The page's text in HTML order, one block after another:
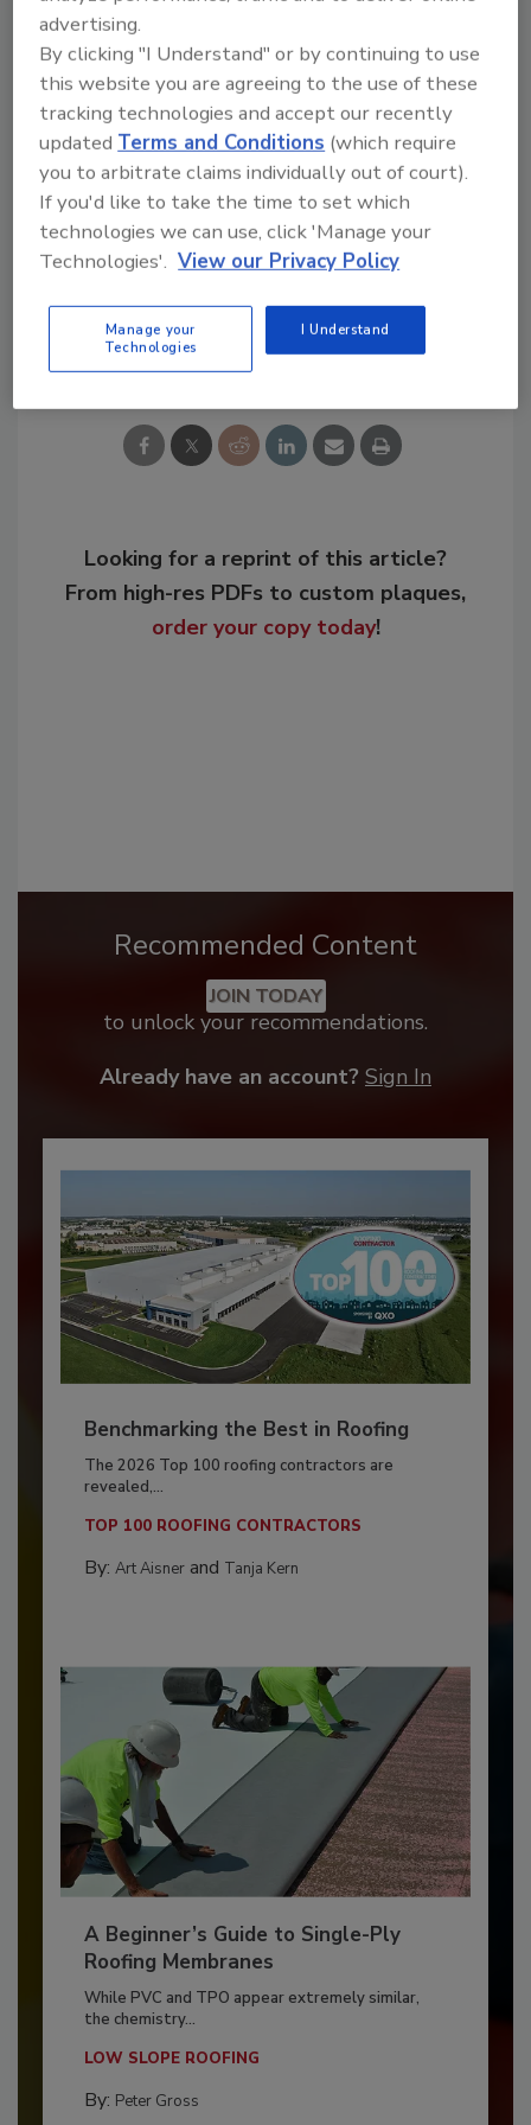
and holds a degree in Physics with a minor in
Mathematics from Henderson State
University.
KEYWORDS:ARMA (Asphalt Roofing
Manufacturers Association)
GAF hires and
promotions
reports and studies Siplast
SPRI
(Single Ply Roofing Industry)
Share This Story
Looking for a reprint of this article?
From high-res PDFs to custom plaques,
order your copy today!
Recommended Content
JOIN TODAY
to unlock your recommendations.
Already have an account? Sign In
Benchmarking the Best in Roofing
The 2026 Top 100 roofing contractors are
revealed,...
TOP 100 ROOFING CONTRACTORS
By: Art Aisnerand Tanja Kern
A Beginner’s Guide to Single-Ply
Roofing Membranes
While PVC and TPO appear extremely similar,
the chemistry...
LOW SLOPE ROOFING
By: Peter Gross
advertising.
By clicking "I Understand" or by continuing to use
this website you are agreeing to the use of these
tracking technologies and accept our recently
updatedTerms and Conditions (which require
you to arbitrate claims individually out of court).
If you'd like to take the time to set which
technologies we can use, click 'Manage your
Technologies'. View our Privacy Policy
Manage your
Technologies
I Understand